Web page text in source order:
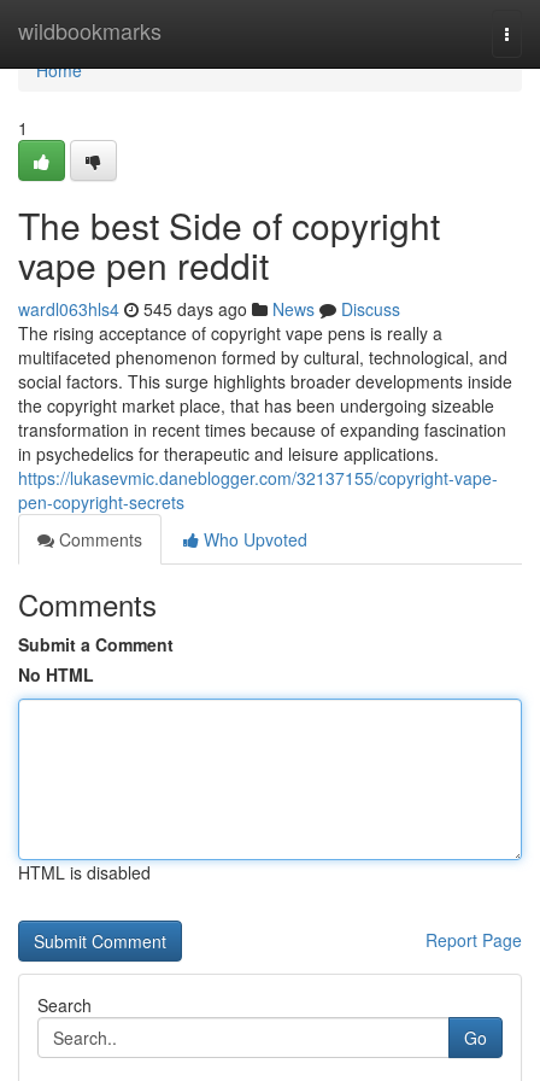
wildbookmarks
Home
Home
1
The best Side of copyright
vape pen reddit
wardl063hls4 545 days ago News
Discuss
The rising acceptance of copyright vape pens is really a
multifaceted phenomenon formed by cultural, technological, and
social factors. This surge highlights broader developments inside
the copyright market place, that has been undergoing sizeable
transformation in recent times because of expanding fascination
in psychedelics for therapeutic and leisure applications.
https://lukasevmic.daneblogger.com/32137155/copyright-vape-
pen-copyright-secrets
Comments
Who Upvoted
Comments
Submit a Comment
No HTML
HTML is disabled
Report Page
Search
Go